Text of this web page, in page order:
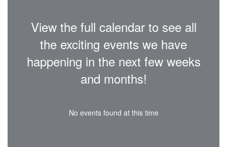
View the full calendar to see all
the exciting events we have
happening in the next few weeks
and months!
No events found at this time